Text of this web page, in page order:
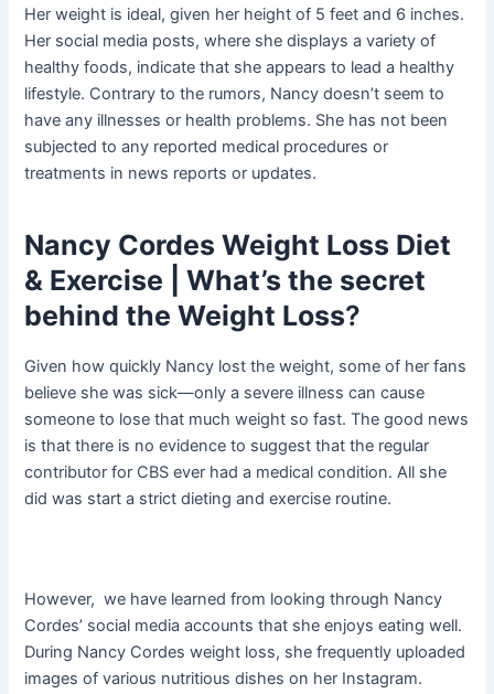
Her weight is ideal, given her height of 5 feet and 6 inches.
Her social media posts, where she displays a variety of
healthy foods, indicate that she appears to lead a healthy
lifestyle. Contrary to the rumors, Nancy doesn’t seem to
have any illnesses or health problems. She has not been
subjected to any reported medical procedures or
treatments in news reports or updates.
Nancy Cordes Weight Loss Diet
& Exercise | What’s the secret
behind the Weight Loss?
Given how quickly Nancy lost the weight, some of her fans
believe she was sick—only a severe illness can cause
someone to lose that much weight so fast. The good news
is that there is no evidence to suggest that the regular
contributor for CBS ever had a medical condition. All she
did was start a strict dieting and exercise routine.
However, we have learned from looking through Nancy
Cordes’ social media accounts that she enjoys eating well.
During Nancy Cordes weight loss, she frequently uploaded
images of various nutritious dishes on her Instagram.